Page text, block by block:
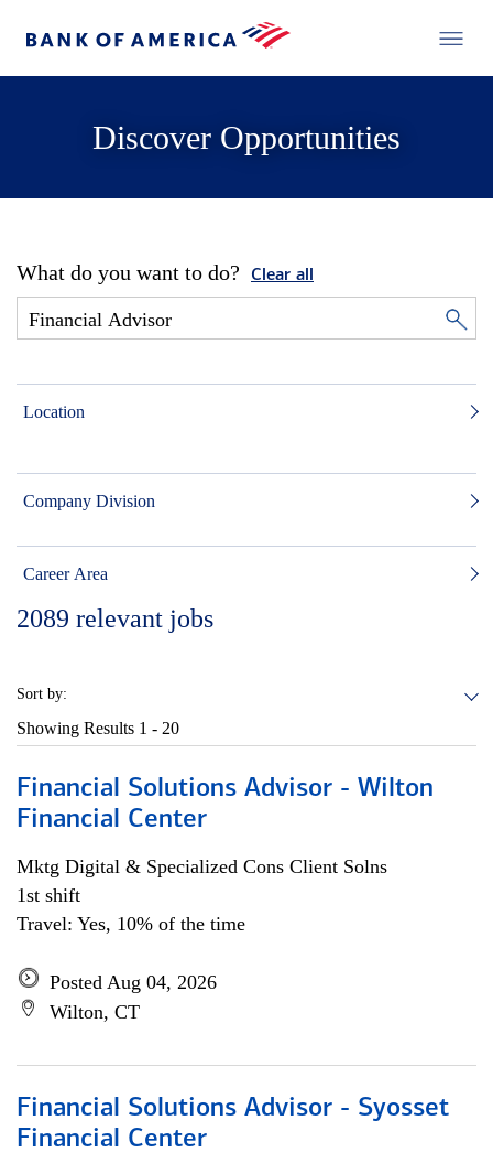
Discover Opportunities
What do you want to do? Clear all
Location
Company Division
Career Area
2089 relevant jobs
Sort by:
Showing Results 1 - 20
Financial Solutions Advisor - Wilton
Financial Center
Mktg Digital & Specialized Cons Client Solns
1st shift
Travel: Yes, 10% of the time
Posted Aug 04, 2026
Wilton, CT
Financial Solutions Advisor - Syosset
Financial Center